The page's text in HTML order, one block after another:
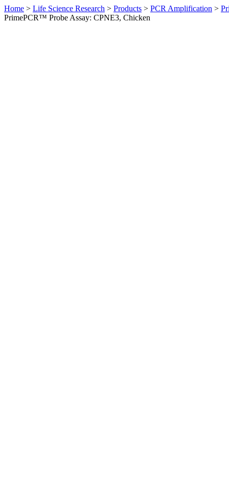
Home > Life Science Research > Products > PCR Amplification >
PrimePCR™ Probe Assay: CPNE3, Chicken